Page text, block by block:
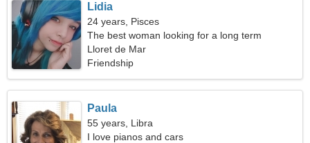
Lidia
24 years, Pisces
The best woman looking for a long term
relationship
Lloret de Mar
Friendship
Paula
55 years, Libra
I love pianos and cars